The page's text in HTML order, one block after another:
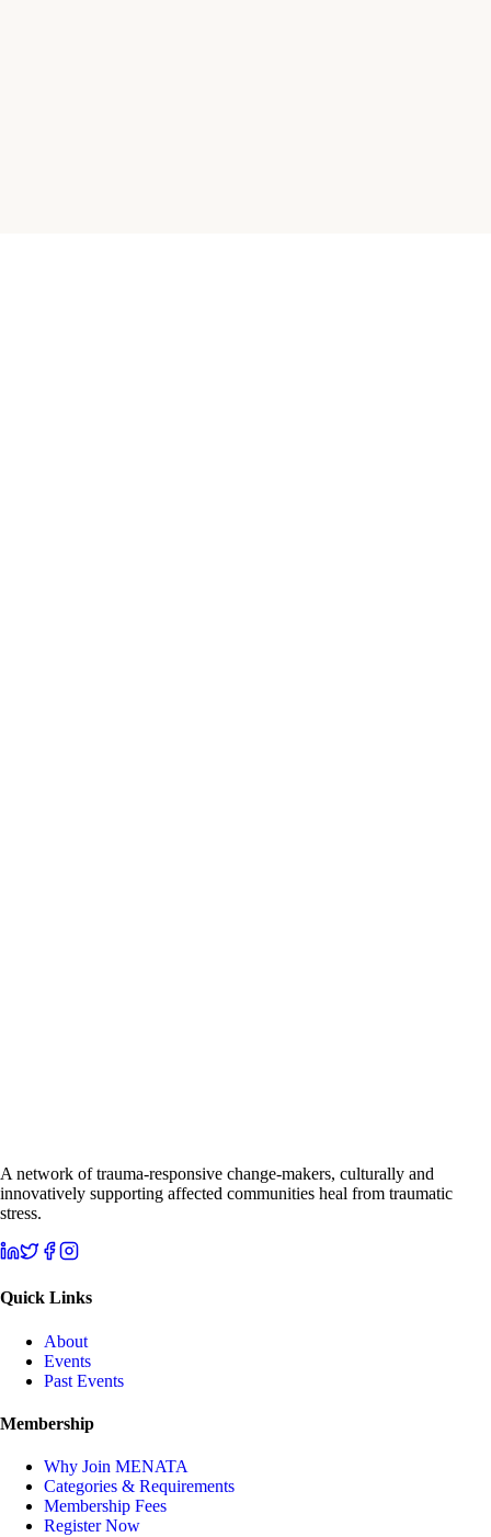
A network of trauma-responsive change-makers, culturally and
innovatively supporting affected communities heal from traumatic
stress.
Quick Links
About
Events
Past Events
Membership
Why Join MENATA
Categories & Requirements
Membership Fees
Register Now